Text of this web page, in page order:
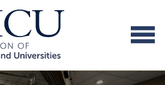
Skip to main content
Skip to footer content